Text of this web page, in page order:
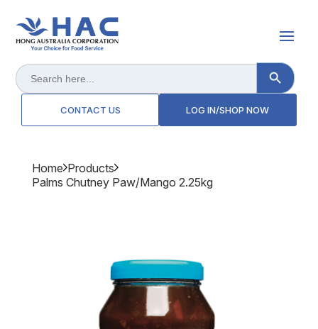
Search
for:
Search Button
CONTACT US LOG IN/SHOP NOW
Home Products
Palms Chutney Paw/mango 2.25kg